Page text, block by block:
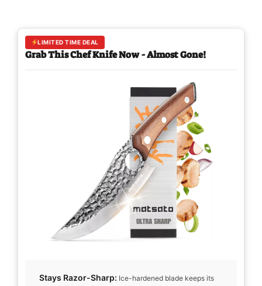
V
i
d
e
o
LIMITED TIME DEAL
Grab This Chef Knife Now - Almost Gone!
Stays Razor-Sharp: Ice-hardened blade keeps its